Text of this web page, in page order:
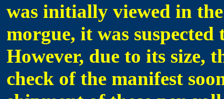
was initially viewed in
morgue, it was
However, due to its size,
check of the manifest